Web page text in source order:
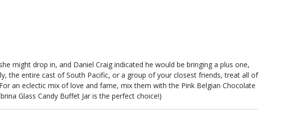
might drop in, and Daniel Craig indicated he would be bringing a plus one,
the entire cast of South Pacific, or a group of your closest friends, treat all of
an eclectic mix of love and fame, mix them with the Pink Belgian Chocolate
Glass Candy Buffet Jar is the perfect choice!)